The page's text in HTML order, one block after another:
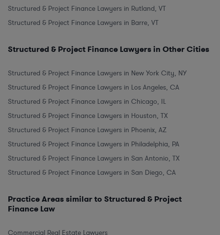
Structured & Project Finance Lawyers in Rutland, VT
Structured & Project Finance Lawyers in Barre, VT
Structured & Project Finance Lawyers in Other Cities
Structured & Project Finance Lawyers in New York City, NY
Structured & Project Finance Lawyers in Los Angeles, CA
Structured & Project Finance Lawyers in Chicago, IL
Structured & Project Finance Lawyers in Houston, TX
Structured & Project Finance Lawyers in Phoenix, AZ
Structured & Project Finance Lawyers in Philadelphia, PA
Structured & Project Finance Lawyers in San Antonio, TX
Structured & Project Finance Lawyers in San Diego, CA
Practice Areas similar to Structured & Project
Finance Law
Commercial Real Estate Lawyers